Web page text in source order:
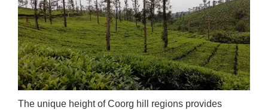
The unique height of Coorg hill regions provides